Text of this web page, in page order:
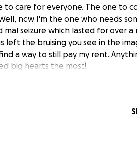
to care for everyone. The one to
now I'm the one who needs
mal seizure which lasted for over a
left the bruising you see in the
a way to still pay my rent.
big hearts the most!